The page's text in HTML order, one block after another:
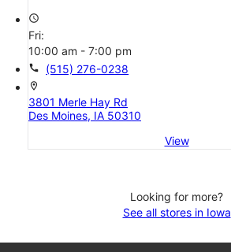
access_time
Fri:
10:00 am - 7:00 pm
call (515) 276-0238
location_on
3801 Merle Hay Rd
Des Moines, IA 50310
View
Looking for more?
See all stores in Iowa